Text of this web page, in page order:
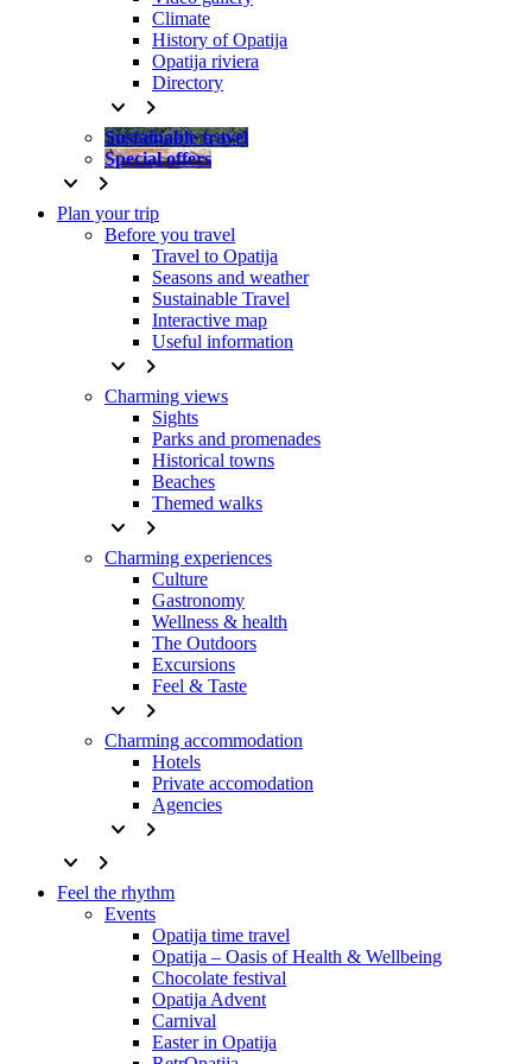
Climate
History of Opatija
Opatija riviera
Directory
keyboard_arrow_down keyboard_arrow_right
Sustainable travel
Special offers
keyboard_arrow_down keyboard_arrow_right
Plan your trip
Before you travel
Travel to Opatija
Seasons and weather
Sustainable Travel
Interactive map
Useful information
keyboard_arrow_down keyboard_arrow_right
Charming views
Sights
Parks and promenades
Historical towns
Beaches
Themed walks
keyboard_arrow_down keyboard_arrow_right
Charming experiences
Culture
Gastronomy
Wellness & health
The Outdoors
Excursions
Feel & Taste
keyboard_arrow_down keyboard_arrow_right
Charming accommodation
Hotels
Private accomodation
Agencies
keyboard_arrow_down
keyboard_arrow_right
keyboard_arrow_down
keyboard_arrow_right
Feel the rhythm
Events
Opatija time travel
Opatija – Oasis of Health & Wellbeing
Chocolate festival
Opatija Advent
Carnival
Easter in Opatija